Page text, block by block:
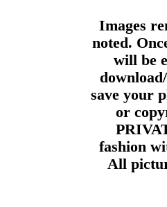
Images
noted.
will be
save your
or
fashion
All